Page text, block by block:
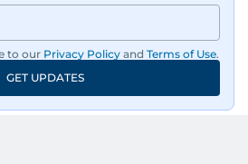
to our Privacy Policy and Terms of Use.
GET UPDATES